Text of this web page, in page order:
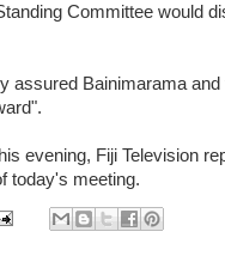
Committee would
assured Bainimarama
evening, Fiji Television
today's meeting.